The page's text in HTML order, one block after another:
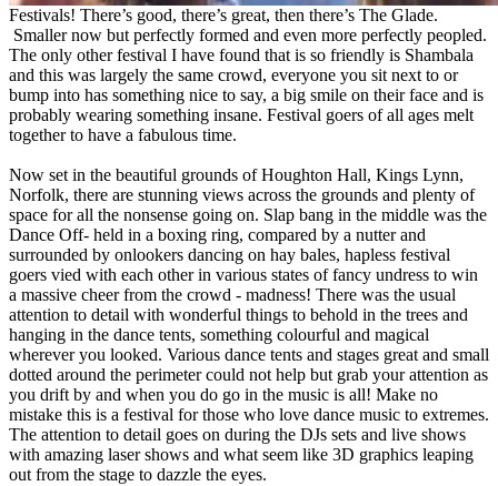
Festivals! There’s good, there’s great, then there’s The Glade.
Smaller now but perfectly formed and even more perfectly peopled.
The only other festival I have found that is so friendly is Shambala
and this was largely the same crowd, everyone you sit next to or
bump into has something nice to say, a big smile on their face and is
probably wearing something insane. Festival goers of all ages melt
together to have a fabulous time.
Now set in the beautiful grounds of Houghton Hall, Kings Lynn,
Norfolk, there are stunning views across the grounds and plenty of
space for all the nonsense going on. Slap bang in the middle was the
Dance Off- held in a boxing ring, compared by a nutter and
surrounded by onlookers dancing on hay bales, hapless festival
goers vied with each other in various states of fancy undress to win
a massive cheer from the crowd - madness! There was the usual
attention to detail with wonderful things to behold in the trees and
hanging in the dance tents, something colourful and magical
wherever you looked. Various dance tents and stages great and small
dotted around the perimeter could not help but grab your attention as
you drift by and when you do go in the music is all! Make no
mistake this is a festival for those who love dance music to extremes.
The attention to detail goes on during the DJs sets and live shows
with amazing laser shows and what seem like 3D graphics leaping
out from the stage to dazzle the eyes.